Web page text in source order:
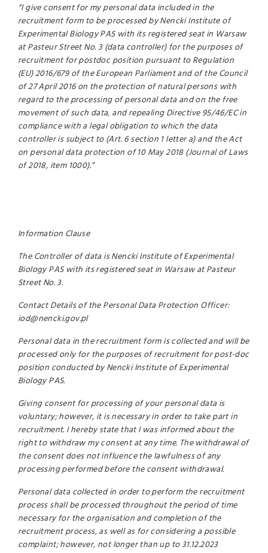
“I give consent for my personal data included in the
recruitment form to be processed by Nencki Institute of
Experimental Biology PAS with its registered seat in Warsaw
at Pasteur Street No. 3 (data controller) for the purposes of
recruitment for postdoc position pursuant to Regulation
(EU) 2016/679 of the European Parliament and of the Council
of 27 April 2016 on the protection of natural persons with
regard to the processing of personal data and on the free
movement of such data, and repealing Directive 95/46/EC in
compliance with a legal obligation to which the data
controller is subject to (Art. 6 section 1 letter a) and the Act
on personal data protection of 10 May 2018 (Journal of Laws
of 2018, item 1000).”
Information Clause
The Controller of data is Nencki Institute of Experimental
Biology PAS with its registered seat in Warsaw at Pasteur
Street No. 3.
Contact Details of the Personal Data Protection Officer:
iod@nencki.gov.pl
Personal data in the recruitment form is collected and will be
processed only for the purposes of recruitment for post-doc
position conducted by Nencki Institute of Experimental
Biology PAS.
Giving consent for processing of your personal data is
voluntary; however, it is necessary in order to take part in
recruitment. I hereby state that I was informed about the
right to withdraw my consent at any time. The withdrawal of
the consent does not influence the lawfulness of any
processing performed before the consent withdrawal.
Personal data collected in order to perform the recruitment
process shall be processed throughout the period of time
necessary for the organisation and completion of the
recruitment process, as well as for considering a possible
complaint; however, not longer than up to 31.12.2023